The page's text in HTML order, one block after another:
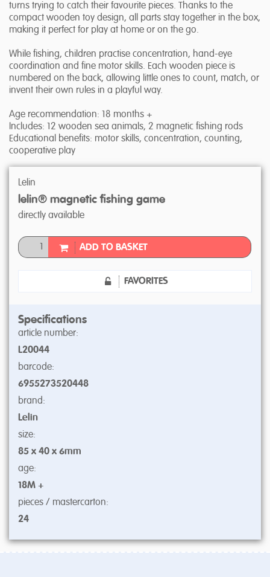
turns trying to catch their favourite pieces. Thanks to the
compact wooden toy design, all parts stay together in the box,
making it perfect for play at home or on the go.
While fishing, children practise concentration, hand-eye
coordination and fine motor skills. Each wooden piece is
numbered on the back, allowing little ones to count, match, or
invent their own rules in a playful way.
Age recommendation: 18 months +
Includes: 12 wooden sea animals, 2 magnetic fishing rods
Educational benefits: motor skills, concentration, counting,
cooperative play
Lelin
lelin® magnetic fishing game
directly available
ADD TO BASKET
FAVORITES
Specifications
article number:
L20044
barcode:
6955273520448
brand:
Lelin
size:
85 x 40 x 6mm
age:
18M +
pieces / mastercarton:
24